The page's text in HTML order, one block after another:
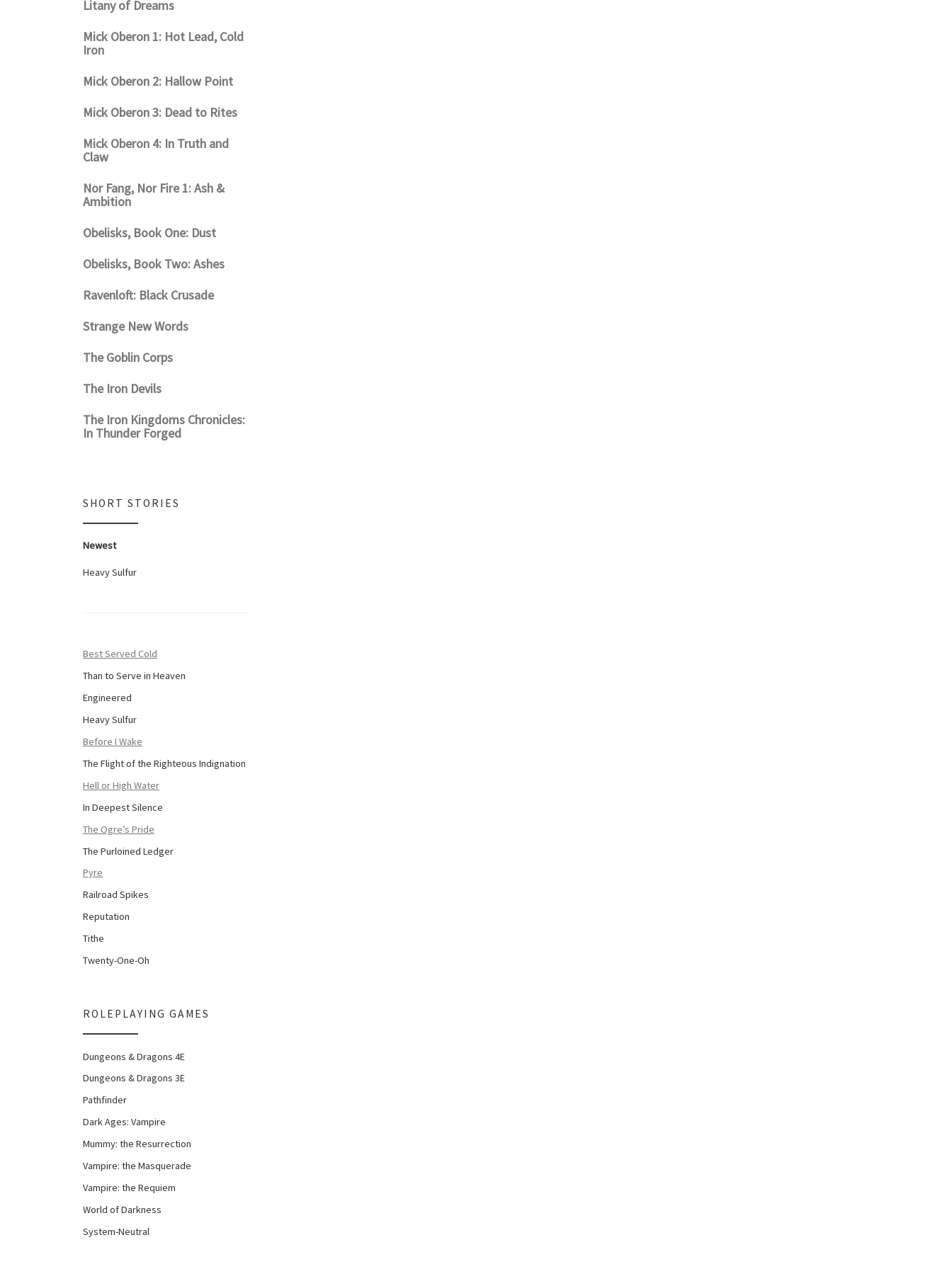
Litany of Dreams
Mick Oberon 1: Hot Lead, Cold
Iron
Mick Oberon 2: Hallow Point
Mick Oberon 3: Dead to Rites
Mick Oberon 4: In Truth and
Claw
Nor Fang, Nor Fire 1: Ash &
Ambition
Obelisks, Book One: Dust
Obelisks, Book Two: Ashes
Ravenloft: Black Crusade
Strange New Words
The Goblin Corps
The Iron Devils
The Iron Kingdoms Chronicles:
In Thunder Forged
SHORT STORIES
Newest
Heavy Sulfur
Best Served Cold
Than to Serve in Heaven
Engineered
Heavy Sulfur
Before I Wake
The Flight of the Righteous Indignation
Hell or High Water
In Deepest Silence
The Ogre’s Pride
The Purloined Ledger
Pyre
Railroad Spikes
Reputation
Tithe
Twenty-One-Oh
ROLEPLAYING GAMES
Dungeons & Dragons 4E
Dungeons & Dragons 3E
Pathfinder
Dark Ages: Vampire
Mummy: the Resurrection
Vampire: the Masquerade
Vampire: the Requiem
World of Darkness
System-Neutral